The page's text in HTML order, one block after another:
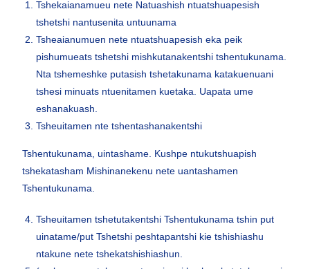
Tshekaianamueu nete Natuashish ntuatshuapesish
tshetshi nantusenita untuunama
Tsheaianumuen nete ntuatshuapesish eka peik
pishumueats tshetshi mishkutanakentshi tshentukunama.
Nta tshemeshke putasish tshetakunama katakuenuani
tshesi minuats ntuenitamen kuetaka. Uapata ume
eshanakuash.
Tsheuitamen nte tshentashanakentshi
Tshentukunama, uintashame. Kushpe ntukutshuapish
tshekatasham Mishinanekenu nete uantashamen
Tshentukunama.
Tsheuitamen tshetutakentshi Tshentukunama tshin put
uinatame/put Tshetshi peshtapantshi kie tshishiashu
ntakune nete tshekatshishiashun.